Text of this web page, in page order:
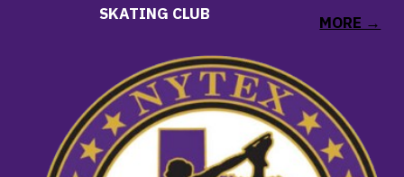
SKATING CLUB
MORE →